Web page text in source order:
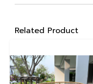
Related Product